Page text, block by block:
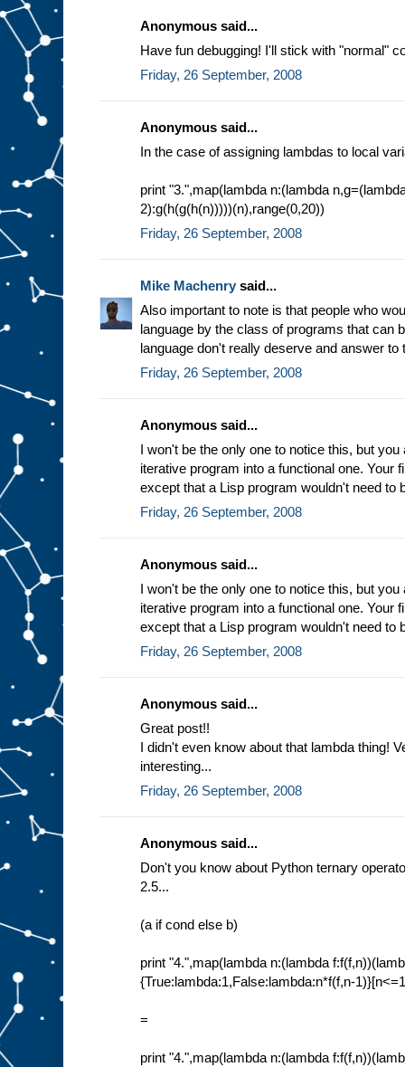
Anonymous said...
Have fun debugging! I'll stick with "normal"
Friday, 26 September, 2008
Anonymous said...
In the case of assigning lambdas to local
print "3.",map(lambda n:(lambda
2):g(h(g(h(n)))))(n),range(0,20))
Friday, 26 September, 2008
Mike Machenry said...
Also important to note is that people who
language by the class of programs that can
language don't really deserve and answer to
Friday, 26 September, 2008
Anonymous said...
I won't be the only one to notice this, but
iterative program into a functional one. Your
except that a Lisp program wouldn't need to
Friday, 26 September, 2008
Anonymous said...
I won't be the only one to notice this, but
iterative program into a functional one. Your
except that a Lisp program wouldn't need to
Friday, 26 September, 2008
Anonymous said...
Great post!!
I didn't even know about that lambda thing!
interesting...
Friday, 26 September, 2008
Anonymous said...
Don't you know about Python ternary
2.5...
(a if cond else b)
print "4.",map(lambda n:(lambda
{True:lambda:1,False:lambda:n*f(f,n-
=
print "4.",map(lambda n:(lambda